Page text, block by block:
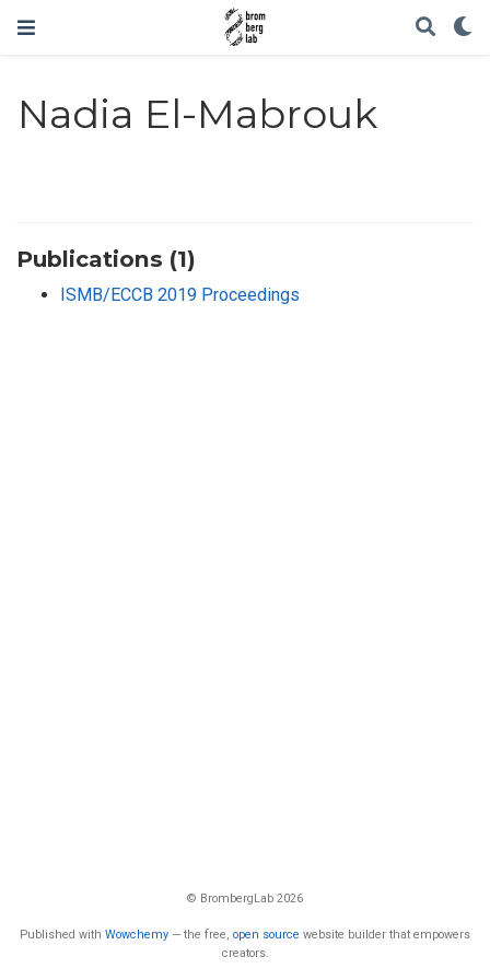
Nadia El-Mabrouk
Publications (1)
ISMB/ECCB 2019 Proceedings
© BrombergLab 2026
Published with Wowchemy — the free, open source website builder that empowers
creators.